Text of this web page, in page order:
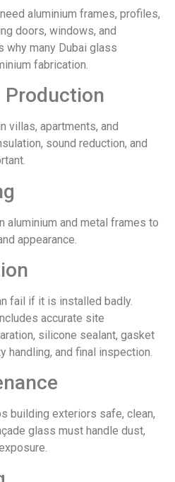
aluminium frames, profiles,
doors, windows, and
why many Dubai glass
fabrication.
Production
villas, apartments, and
sound reduction, and
aluminium and metal frames to
appearance.
fail if it is installed badly.
accurate site
silicone sealant, gasket
handling, and final inspection.
building exteriors safe, clean,
glass must handle dust,